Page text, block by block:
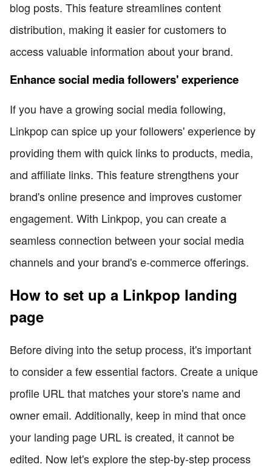
blog posts. This feature streamlines content
distribution, making it easier for customers to
access valuable information about your brand.
Enhance social media followers' experience
If you have a growing social media following,
Linkpop can spice up your followers' experience by
providing them with quick links to products, media,
and affiliate links. This feature strengthens your
brand's online presence and improves customer
engagement. With Linkpop, you can create a
seamless connection between your social media
channels and your brand's e-commerce offerings.
How to set up a Linkpop landing
page
Before diving into the setup process, it's important
to consider a few essential factors. Create a unique
profile URL that matches your store's name and
owner email. Additionally, keep in mind that once
your landing page URL is created, it cannot be
edited. Now let's explore the step-by-step process